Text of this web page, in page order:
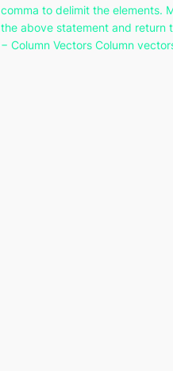
comma to delimit the elements.
the above statement and return
− Column Vectors Column